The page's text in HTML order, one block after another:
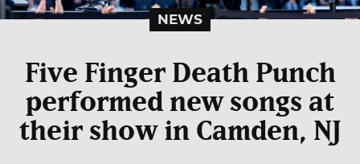
NEWS
Five Finger Death Punch
performed new songs at
their show in Camden, NJ